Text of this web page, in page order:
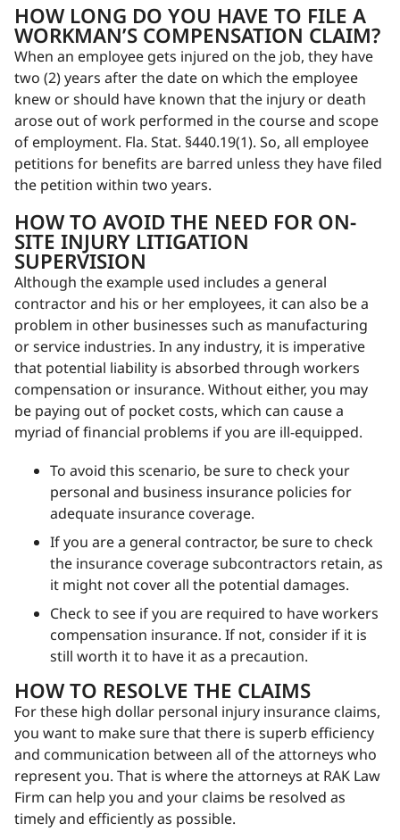
HOW LONG DO YOU HAVE TO FILE A
WORKMAN’S COMPENSATION CLAIM?
When an employee gets injured on the job, they have
two (2) years after the date on which the employee
knew or should have known that the injury or death
arose out of work performed in the course and scope
of employment. Fla. Stat. §440.19(1). So, all employee
petitions for benefits are barred unless they have filed
the petition within two years.
HOW TO AVOID THE NEED FOR ON-
SITE INJURY LITIGATION
SUPERVISION
Although the example used includes a general
contractor and his or her employees, it can also be a
problem in other businesses such as manufacturing
or service industries. In any industry, it is imperative
that potential liability is absorbed through workers
compensation or insurance. Without either, you may
be paying out of pocket costs, which can cause a
myriad of financial problems if you are ill-equipped.
To avoid this scenario, be sure to check your
personal and business insurance policies for
adequate insurance coverage.
If you are a general contractor, be sure to check
the insurance coverage subcontractors retain, as
it might not cover all the potential damages.
Check to see if you are required to have workers
compensation insurance. If not, consider if it is
still worth it to have it as a precaution.
HOW TO RESOLVE THE CLAIMS
For these high dollar personal injury insurance claims,
you want to make sure that there is superb efficiency
and communication between all of the attorneys who
represent you. That is where the attorneys at RAK Law
Firm can help you and your claims be resolved as
timely and efficiently as possible.